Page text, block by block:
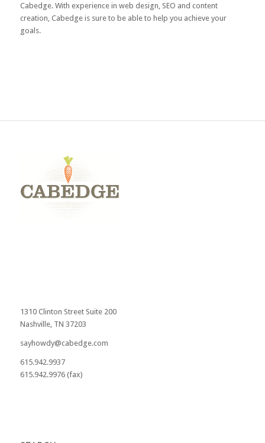
Cabedge. With experience in web design, SEO and content
creation, Cabedge is sure to be able to help you achieve your
goals.
1310 Clinton Street Suite 200
Nashville, TN 37203
sayhowdy@cabedge.com
615.942.9937
615.942.9976 (fax)